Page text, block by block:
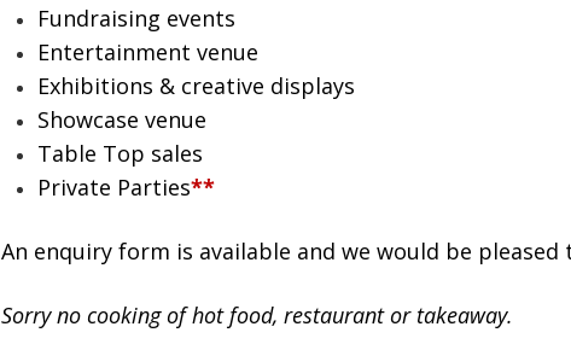
Fundraising events
Entertainment venue
Exhibitions & creative displays
Showcase venue
Table Top sales
Private Parties**
An enquiry form is available and we would be
Sorry no cooking of hot food, restaurant or takeaway.